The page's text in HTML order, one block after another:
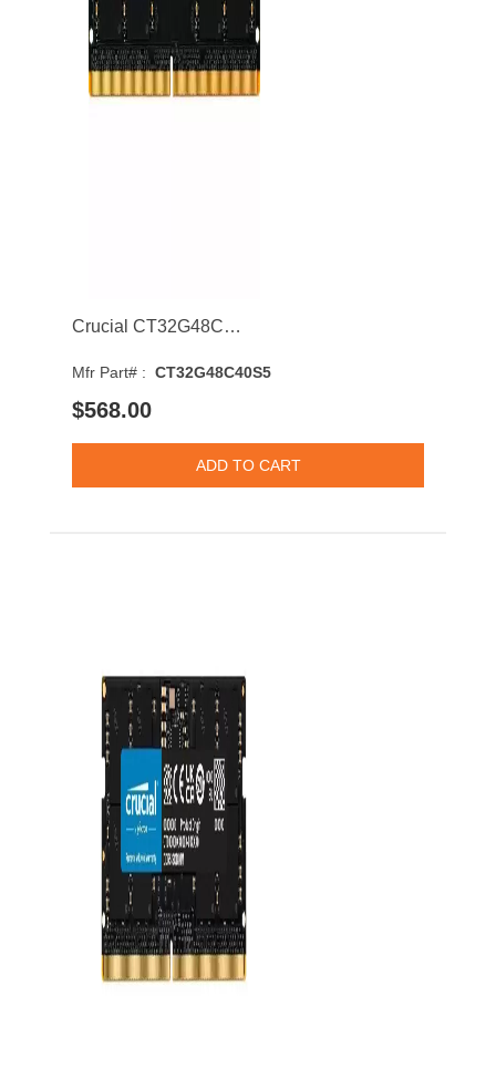
Crucial CT32G48C40S5 32GB 4800MHz DDR5 PC5-38400 CL40 SODIMM 1.1V Single Rank Memory Module
Mfr Part# : CT32G48C40S5
$568.00